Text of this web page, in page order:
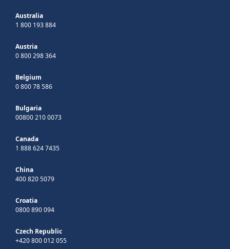
Australia
1 800 193 884
Austria
0 800 298 364
Belgium
0 800 78 586
Bulgaria
00800 210 0073
Canada
1 888 624 7435
China
400 820 5079
Croatia
0800 890 094
Czech Republic
+420 800 012 055